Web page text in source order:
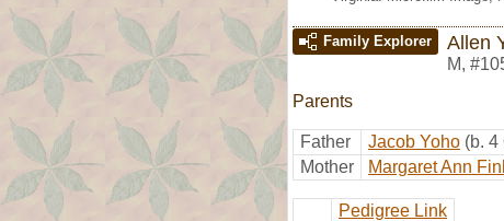
Family Explorer Allen
M,
Parents
Father Jacob Yoho (b. 4
Mother
Margaret Ann
Pedigree Link